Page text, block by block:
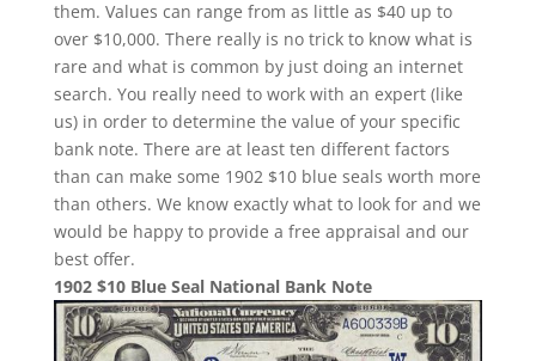
them. Values can range from as little as $40 up to
over $10,000. There really is no trick to know what is
rare and what is common by just doing an internet
search. You really need to work with an expert (like
us) in order to determine the value of your specific
bank note. There are at least ten different factors
than can make some 1902 $10 blue seals worth more
than others. We know exactly what to look for and we
would be happy to provide a free appraisal and our
best offer.
1902 $10 Blue Seal National Bank Note